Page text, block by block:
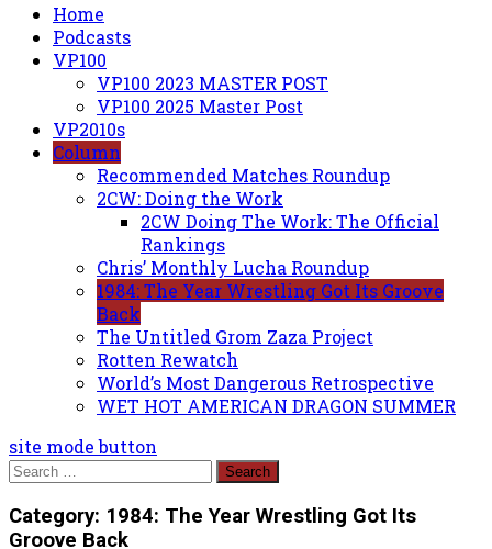
Home
Podcasts
VP100
VP100 2023 MASTER POST
VP100 2025 Master Post
VP2010s
Column
Recommended Matches Roundup
2CW: Doing the Work
2CW Doing The Work: The Official
Rankings
Chris’ Monthly Lucha Roundup
1984: The Year Wrestling Got Its Groove
Back
The Untitled Grom Zaza Project
Rotten Rewatch
World’s Most Dangerous Retrospective
WET HOT AMERICAN DRAGON SUMMER
site mode button
Search
Category: 1984: The Year Wrestling Got Its
Groove Back